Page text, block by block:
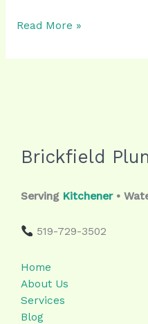
Read More »
Brickfield
Serving Kitchener•
519-729-3502
Home
About Us
Services
Blog